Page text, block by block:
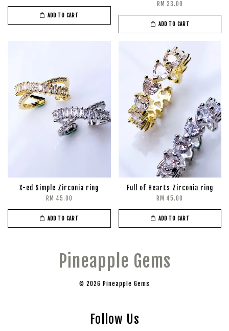
ADD TO CART
RM 33.00
ADD TO CART
X-ed Simple Zirconia ring
RM 45.00
ADD TO CART
Full of Hearts Zirconia ring
RM 45.00
ADD TO CART
Pineapple Gems
© 2026 Pineapple Gems
Follow Us